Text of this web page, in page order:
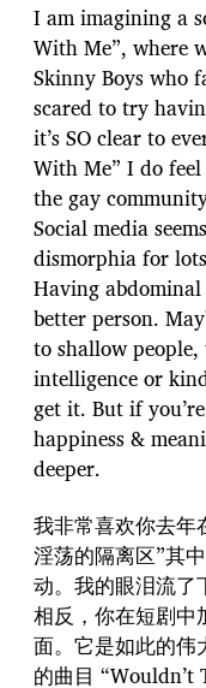
I am imagining a
With Me”, where
Skinny Boys who
scared to try
it’s SO clear to
With Me” I do
the gay
Social media
dismorphia for
Having abdominal
better person.
to shallow
intelligence or
get it. But if
happiness &
deeper.
我非常喜欢你去年
淫荡的隔离区”其
动。我的眼泪流了
相反，你在短剧中
面。它是如此的
的曲目 “Wouldn’t